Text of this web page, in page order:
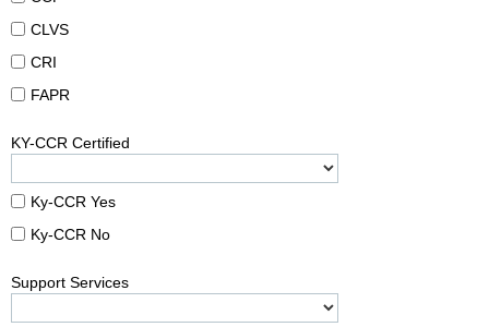
CLVS
CRI
FAPR
KY-CCR Certified
Ky-CCR Yes
Ky-CCR No
Support Services